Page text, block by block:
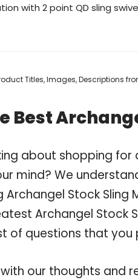
with 2 point QD sling
Titles, Images, Descriptions
Best
about shopping for
mind? We
Stock Sling
Archangel Stock
of questions that
our thoughts and